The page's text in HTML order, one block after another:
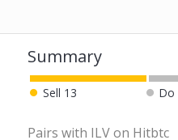
Summary
Sell 13 Do
Pairs with ILV on Hitbtc